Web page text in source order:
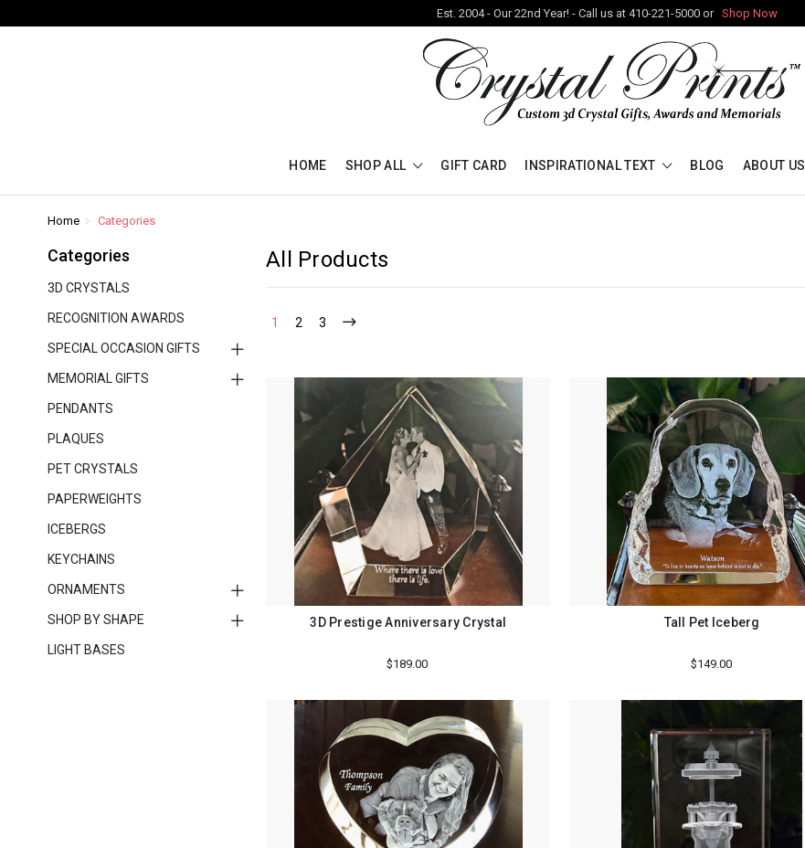
Est. 2004 - Our 22nd Year! - Call us at 410-221-5000 or Shop Now
HOME SHOP ALL GIFT CARD INSPIRATIONAL TEXT BLOG ABOUT US
Home Categories
Categories
3D CRYSTALS
RECOGNITION AWARDS
SPECIAL OCCASION GIFTS
MEMORIAL GIFTS
PENDANTS
PLAQUES
PET CRYSTALS
PAPERWEIGHTS
ICEBERGS
KEYCHAINS
ORNAMENTS
SHOP BY SHAPE
LIGHT BASES
All Products
1 2 3
3D Prestige Anniversary Crystal
$189.00
Tall Pet Iceberg
$149.00